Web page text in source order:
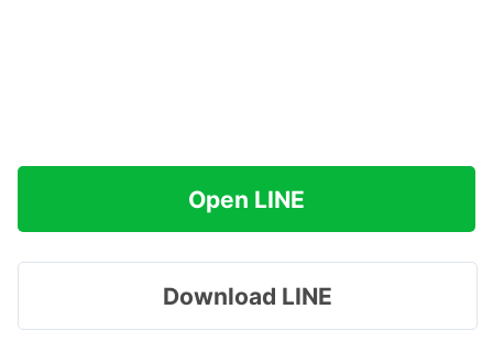
Open LINE
Download LINE